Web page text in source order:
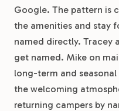
Google. The pattern is
the amenities and stay
named directly. Tracey
get named. Mike on
long-term and
the welcoming
returning campers by